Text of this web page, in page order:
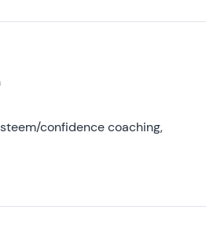
confidence coaching,